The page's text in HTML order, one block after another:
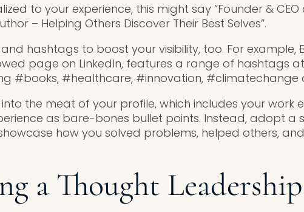
to your experience, this might say “Founder &
– Helping Others Discover Their Best Selves”.
hashtags to boost your visibility, too. For example,
page on LinkedIn, features a range of hashtags
#books, #healthcare, #innovation, #climatechange
the meat of your profile, which includes your work
as bare-bones bullet points. Instead, adopt a
how you solved problems, helped others,
a Thought Leadership